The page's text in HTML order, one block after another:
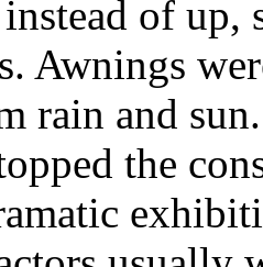
of up,
Awnings
rain and
the